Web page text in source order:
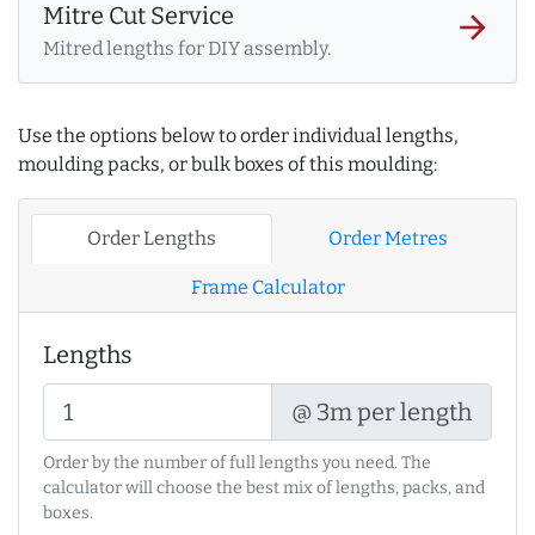
Mitre Cut Service
Mitred lengths for DIY assembly.
arrow_forward
Use the options below to order individual lengths,
moulding packs, or bulk boxes of this moulding:
Order Lengths Order Metres
Frame Calculator
Lengths
@ 3m per length
Order by the number of full lengths you need. The
calculator will choose the best mix of lengths, packs, and
boxes.